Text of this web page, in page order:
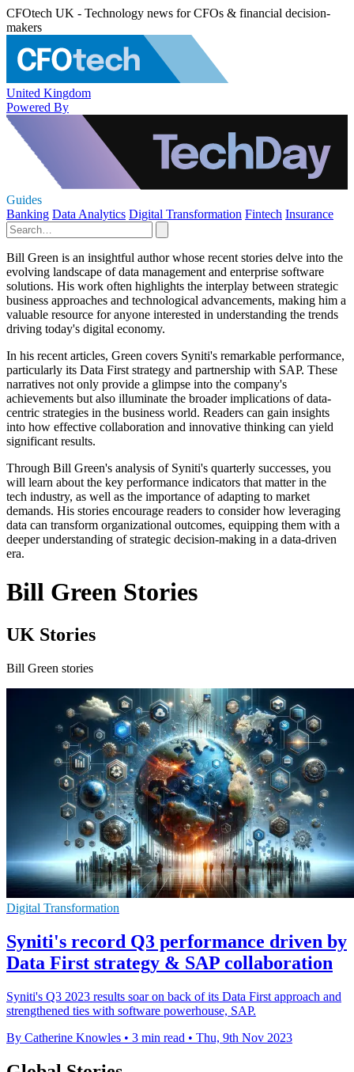
CFOtech UK - Technology news for CFOs & financial decision-
makers
United Kingdom
Powered By
Guides
Banking Data Analytics Digital Transformation Fintech Insurance
Bill Green is an insightful author whose recent stories delve into the
evolving landscape of data management and enterprise software
solutions. His work often highlights the interplay between strategic
business approaches and technological advancements, making him a
valuable resource for anyone interested in understanding the trends
driving today's digital economy.
In his recent articles, Green covers Syniti's remarkable performance,
particularly its Data First strategy and partnership with SAP. These
narratives not only provide a glimpse into the company's
achievements but also illuminate the broader implications of data-
centric strategies in the business world. Readers can gain insights
into how effective collaboration and innovative thinking can yield
significant results.
Through Bill Green's analysis of Syniti's quarterly successes, you
will learn about the key performance indicators that matter in the
tech industry, as well as the importance of adapting to market
demands. His stories encourage readers to consider how leveraging
data can transform organizational outcomes, equipping them with a
deeper understanding of strategic decision-making in a data-driven
era.
Bill Green Stories
UK Stories
Bill Green stories
Digital Transformation
Syniti's record Q3 performance driven by
Data First strategy & SAP collaboration
Syniti's Q3 2023 results soar on back of its Data First approach and
strengthened ties with software powerhouse, SAP.
By Catherine Knowles • 3 min read • Thu, 9th Nov 2023